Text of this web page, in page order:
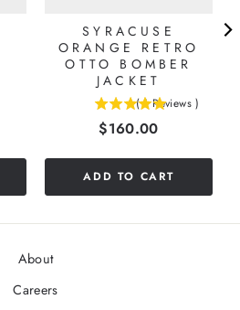
SYRACUSE
ORANGE RETRO
OTTO BOMBER
JACKET
( 1 Reviews )
Price
$160.00
ADD TO CART
About
Careers